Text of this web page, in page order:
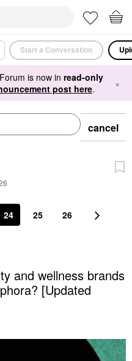
Start a Conversation
is now in read-only
post here. ×
cancel
24 25 26
and wellness brands
[Updated